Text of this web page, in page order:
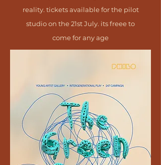
reality. tickets available for the pilot
studio on the 21st July. its freee to
come for any age